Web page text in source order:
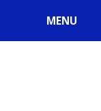
MENU